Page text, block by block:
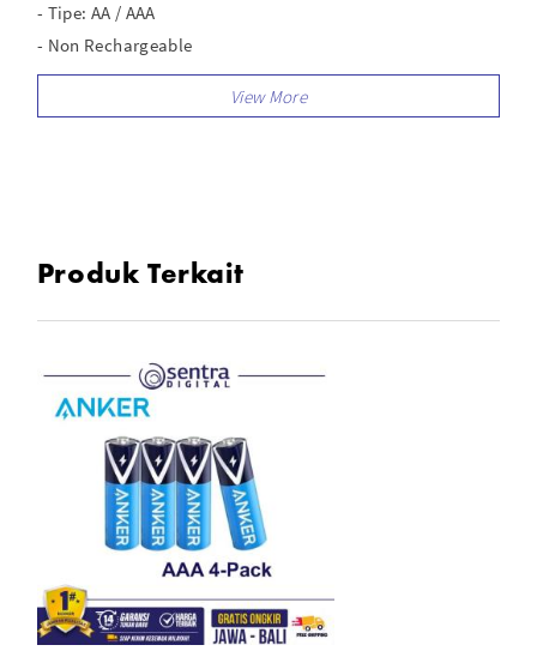
- Tipe: AA / AAA
- Non Rechargeable
- Long last 10 Years
Produk Terkait